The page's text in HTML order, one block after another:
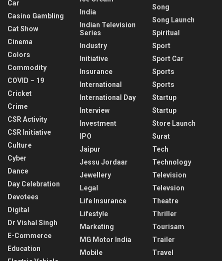
Car
Casino Gambling
Cat Show
Cinema
Colors
Commodity
COVID – 19
Cricket
Crime
CSR Activity
CSR Initiative
Culture
Cyber
Dance
Day Celebration
Devotees
Digital
Dr Vishal Singh
E-Commerce
Education
India
Indian Television
Series
Industry
Initiative
Insurance
International
International Day
Interview
Investment
IPO
Jaipur
Jessu Jordaar
Jewellery
Legal
Life Insurance
Lifestyle
Marketing
MG Motor India
Mobile
Song
Song Launch
Spiritual
Sport
Sport Car
Sports
Sports
Startup
Startup
Store Launch
Surat
Tech
Technology
Television
Televsion
Theatre
Thriller
Tourisam
Trailer
Travel